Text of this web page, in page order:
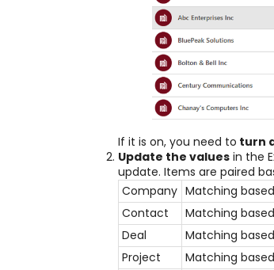
If it is on, you need to turn
Update the valuesin the
update. Items are paired
Company Matching
Contact
Matching
Deal
Matching
Project
Matching